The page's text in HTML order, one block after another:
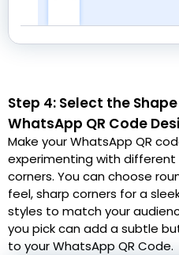
Step 4: Select the
WhatsApp QR Code
Make your WhatsApp QR
experimenting with
corners. You can choose
feel, sharp corners for a
styles to match your
you pick can add a subtle
to your WhatsApp QR Code.